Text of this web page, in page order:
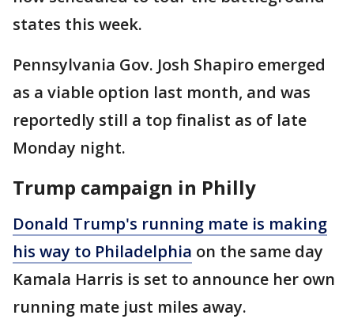
states this week.
Pennsylvania Gov. Josh Shapiro emerged
as a viable option last month, and was
reportedly still a top finalist as of late
Monday night.
Trump campaign in Philly
Donald Trump's running mate is making
his way to Philadelphia on the same day
Kamala Harris is set to announce her own
running mate just miles away.